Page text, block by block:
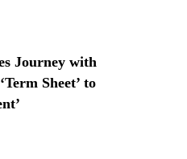
Journey with
Sheet’ to